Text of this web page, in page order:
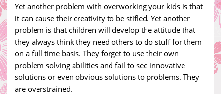
Yet another problem with overworking your kids is that
it can cause their creativity to be stifled. Yet another
problem is that children will develop the attitude that
they always think they need others to do stuff for them
on a full time basis. They forget to use their own
problem solving abilities and fail to see innovative
solutions or even obvious solutions to problems. They
are overstrained.